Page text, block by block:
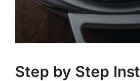
Step by Step